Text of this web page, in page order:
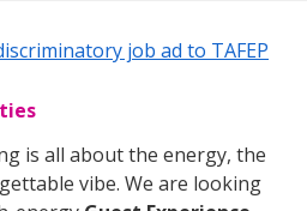
job ad to TAFEP
is all about the energy, the
vibe. We are looking